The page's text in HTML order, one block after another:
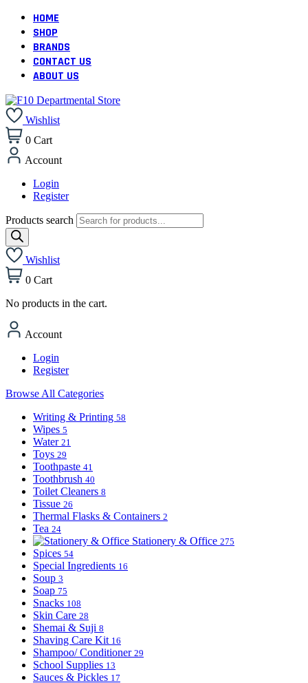
HOME
SHOP
BRANDS
CONTACT US
ABOUT US
Wishlist
0 Cart
Account
Login
Register
Products search
Wishlist
0 Cart
No products in the cart.
Account
Login
Register
Browse All Categories
Writing & Printing 58
Wipes 5
Water 21
Toys 29
Toothpaste 41
Toothbrush 40
Toilet Cleaners 8
Tissue 26
Thermal Flasks & Containers 2
Tea 24
Stationery & Office 275
Spices 54
Special Ingredients 16
Soup 3
Soap 75
Snacks 108
Skin Care 28
Shemai & Suji 8
Shaving Care Kit 16
Shampoo/ Conditioner 29
School Supplies 13
Sauces & Pickles 17